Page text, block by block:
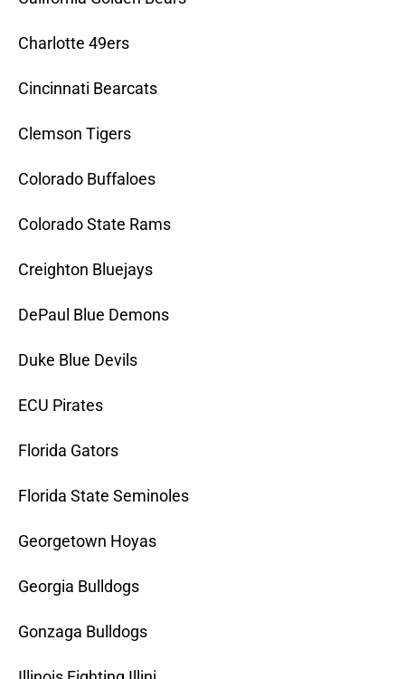
Charlotte 49ers
Cincinnati Bearcats
Clemson Tigers
Colorado Buffaloes
Colorado State Rams
Creighton Bluejays
DePaul Blue Demons
Duke Blue Devils
ECU Pirates
Florida Gators
Florida State Seminoles
Georgetown Hoyas
Georgia Bulldogs
Gonzaga Bulldogs